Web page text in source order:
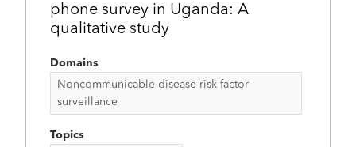
phone survey in Uganda: A
qualitative study
Domains
Noncommunicable disease risk factor
surveillance
Topics